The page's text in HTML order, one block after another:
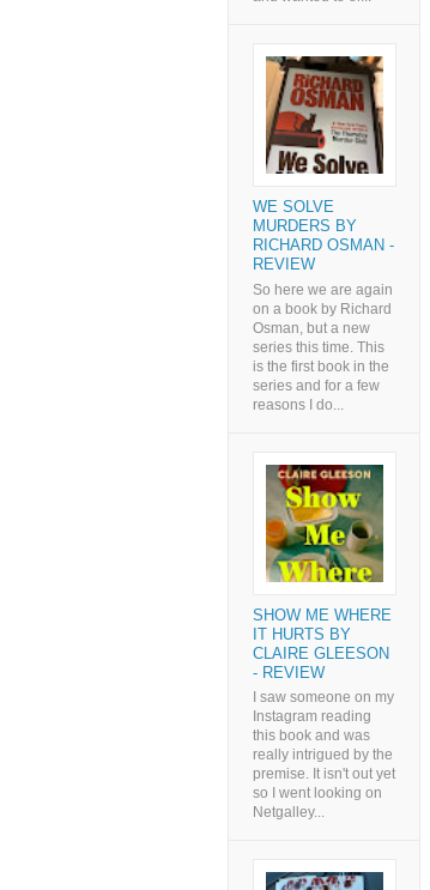
WE SOLVE
MURDERS BY
RICHARD OSMAN -
REVIEW
So here we are again
on a book by Richard
Osman, but a new
series this time. This
is the first book in the
series and for a few
reasons I do...
SHOW ME WHERE
IT HURTS BY
CLAIRE GLEESON
- REVIEW
I saw someone on my
Instagram reading
this book and was
really intrigued by the
premise. It isn't out yet
so I went looking on
Netgalley...